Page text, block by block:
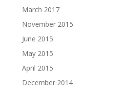
March 2017
November 2015
June 2015
May 2015
April 2015
December 2014